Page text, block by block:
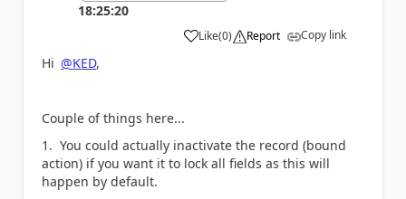
18:25:20
Like
a (0) Report Copy link
Hi @KED,
Couple of things here...
1. You could actually inactivate the record (bound
action) if you want it to lock all fields as this will
happen by default.